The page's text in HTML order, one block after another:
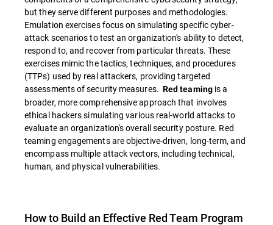
but they serve different purposes and methodologies.
Emulation exercises focus on simulating specific cyber-
attack scenarios to test an organization's ability to detect,
respond to, and recover from particular threats. These
exercises mimic the tactics, techniques, and procedures
(TTPs) used by real attackers, providing targeted
assessments of security measures. Red teamingis a
broader, more comprehensive approach that involves
ethical hackers simulating various real-world attacks to
evaluate an organization's overall security posture. Red
teaming engagements are objective-driven, long-term, and
encompass multiple attack vectors, including technical,
human, and physical vulnerabilities.
How to Build an Effective Red Team Program